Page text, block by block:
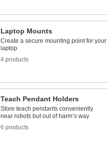
Laptop Mounts
Create a secure mounting point for your
laptop
4 products
Teach Pendant Holders
Store teach pendants conveniently
near robots but out of harm’s way
6 products